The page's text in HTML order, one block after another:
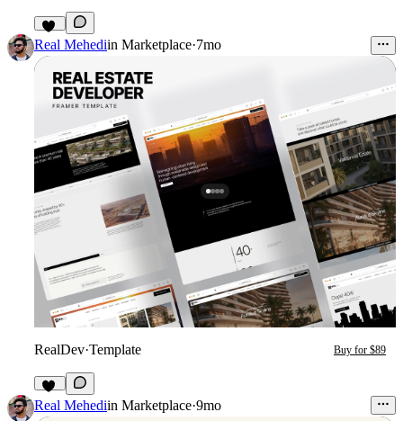
25
Real Mehediin Marketplace·7mo
RealDev·Template Buy for $89
32
Real Mehediin Marketplace·9mo